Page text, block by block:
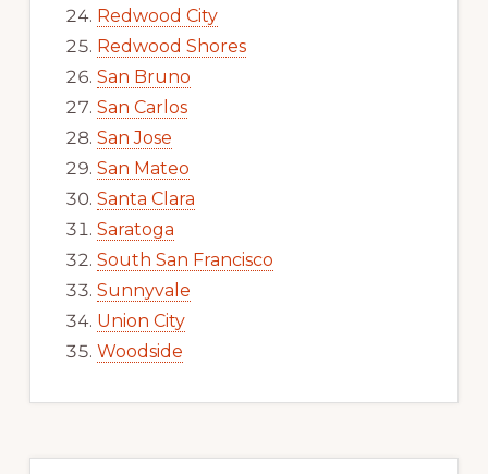
Redwood City
Redwood Shores
San Bruno
San Carlos
San Jose
San Mateo
Santa Clara
Saratoga
South San Francisco
Sunnyvale
Union City
Woodside